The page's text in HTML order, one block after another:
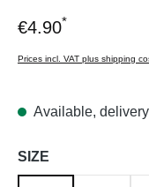
€4.90*
Prices incl. VAT plus shipping
Available,
Select
SIZE